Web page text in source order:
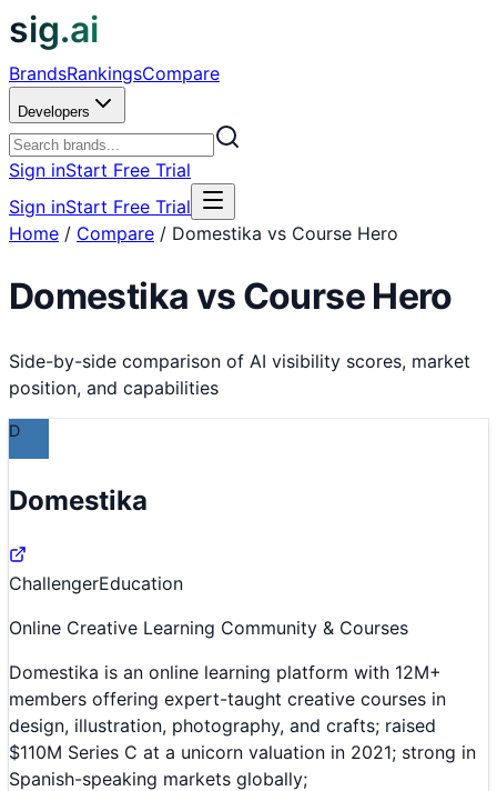
sig.ai
BrandsRankingsCompare
Developers
Sign inStart Free Trial
Sign inStart Free Trial
Home / Compare / Domestika vs Course Hero
Domestika vs Course Hero
Side-by-side comparison of AI visibility scores, market
position, and capabilities
D
Domestika
ChallengerEducation
Online Creative Learning Community & Courses
Domestika is an online learning platform with 12M+
members offering expert-taught creative courses in
design, illustration, photography, and crafts; raised
$110M Series C at a unicorn valuation in 2021; strong in
Spanish-speaking markets globally;